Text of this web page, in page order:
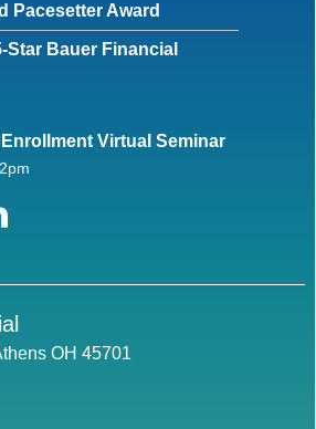
Pacesetter Award
Star Bauer Financial
Virtual Seminar
LinkedIn
OH 45701